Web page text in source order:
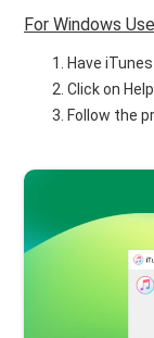
For Windows
Have
Click on
Follow the